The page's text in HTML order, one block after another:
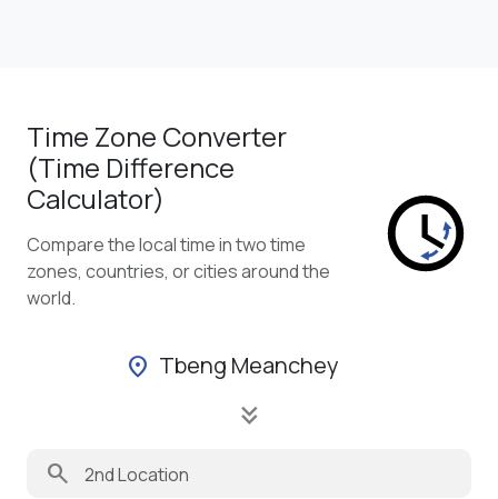
Time Zone Converter
(Time Difference
Calculator)
Compare the local time in two time
zones, countries, or cities around the
world.
location_on Tbeng Meanchey
keyboard_double_arrow_down
search